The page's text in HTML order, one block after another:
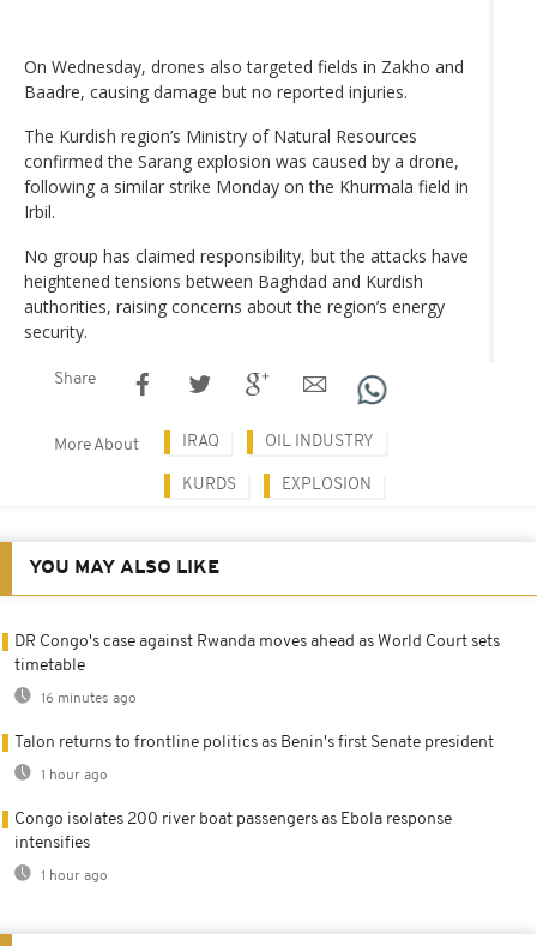
On Wednesday, drones also targeted fields in Zakho and
Baadre, causing damage but no reported injuries.
The Kurdish region’s Ministry of Natural Resources
confirmed the Sarang explosion was caused by a drone,
following a similar strike Monday on the Khurmala field in
Irbil.
No group has claimed responsibility, but the attacks have
heightened tensions between Baghdad and Kurdish
authorities, raising concerns about the region’s energy
security.
Share
More About IRAQ OIL INDUSTRY
KURDS EXPLOSION
YOU MAY ALSO LIKE
DR Congo's case against Rwanda moves ahead as World Court sets
timetable
16 minutes ago
Talon returns to frontline politics as Benin's first Senate president
1 hour ago
Congo isolates 200 river boat passengers as Ebola response
intensifies
1 hour ago